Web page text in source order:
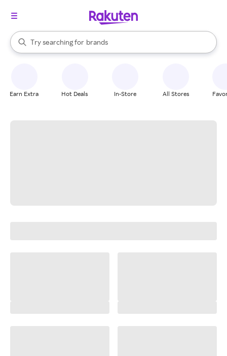
Search Rakuten
Try searching for
stores
brands
groceries
When autocomplete results are available, use the up and down
Earn Extra Hot Deals In-Store All Stores